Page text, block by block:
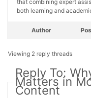
that combining expert
both learning and
Author
Viewing 2 reply threads
Reply To:
Matters in
Content